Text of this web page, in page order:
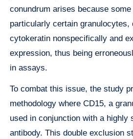
conundrum arises because
particularly certain granulocytes,
cytokeratin nonspecifically and
expression, thus being
in assays.
To combat this issue, the study
methodology where CD15, a
used in conjunction with a highly
antibody. This double exclusion